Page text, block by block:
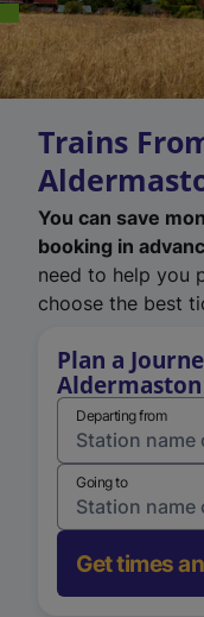
Trains
You can save
booking in
need to help you
choose the best
Plan a
Aldermaston
Departing from
Going to
Get times